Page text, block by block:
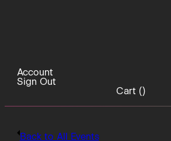
Account
Sign Out
Cart ()
Back to All Events